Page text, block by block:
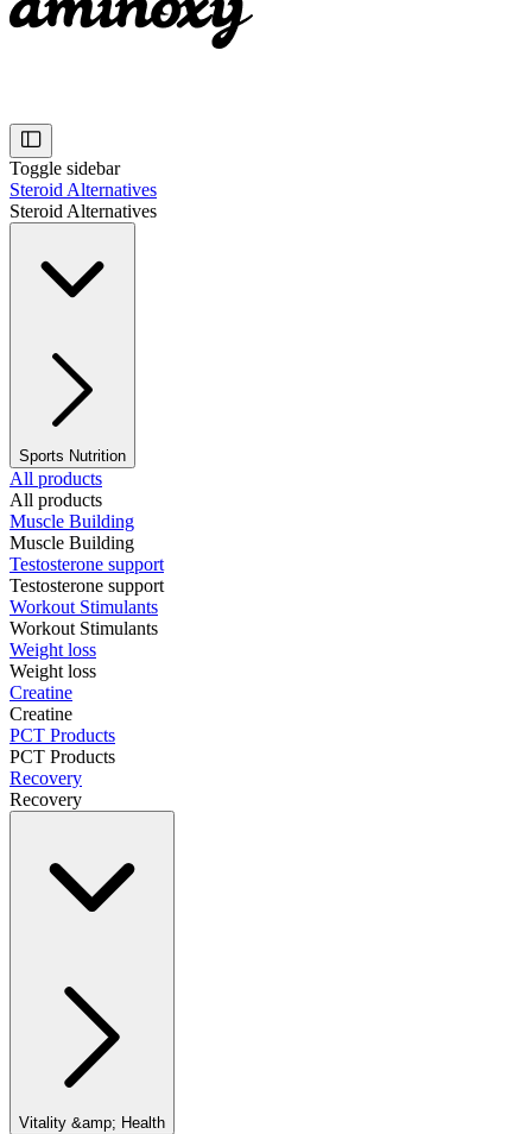
Toggle sidebar
Steroid Alternatives
Steroid Alternatives
Sports Nutrition
All products
All products
Muscle Building
Muscle Building
Testosterone support
Testosterone support
Workout Stimulants
Workout Stimulants
Weight loss
Weight loss
Creatine
Creatine
PCT Products
PCT Products
Recovery
Recovery
Vitality &amp; Health